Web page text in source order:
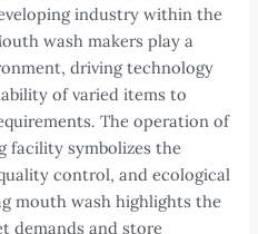
industry within the
wash makers play a
driving technology
of varied items to
The operation of
facility symbolizes the
control, and ecological
mouth wash highlights the
demands and store